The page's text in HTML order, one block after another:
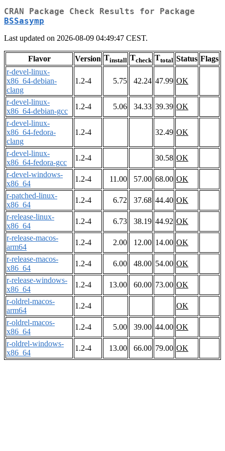
CRAN Package Check Results for Package
BSSasymp
Last updated on 2026-08-09 04:49:47 CEST.
Flavor Version Tinstall Tcheck Ttotal Status Flags
r-devel-linux-
x86_64-debian-
clang
1.2-4 5.75 42.24 47.99 OK
r-devel-linux-
x86_64-debian-gcc
1.2-4 5.06 34.33 39.39 OK
r-devel-linux-
x86_64-fedora-
clang
1.2-4 32.49 OK
r-devel-linux-
x86_64-fedora-gcc
1.2-4 30.58 OK
r-devel-windows-
x86_64
1.2-4 11.00 57.00 68.00 OK
r-patched-linux-
x86_64
1.2-4 6.72 37.68 44.40 OK
r-release-linux-
x86_64
1.2-4 6.73 38.19 44.92 OK
r-release-macos-
arm64
1.2-4 2.00 12.00 14.00 OK
r-release-macos-
x86_64
1.2-4 6.00 48.00 54.00 OK
r-release-windows-
x86_64
1.2-4 13.00 60.00 73.00 OK
r-oldrel-macos-
arm64
1.2-4
OK
r-oldrel-macos-
x86_64
1.2-4 5.00 39.00 44.00 OK
r-oldrel-windows-
x86_64
1.2-4 13.00 66.00 79.00 OK